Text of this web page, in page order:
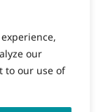
our
to our use of
| All Rights